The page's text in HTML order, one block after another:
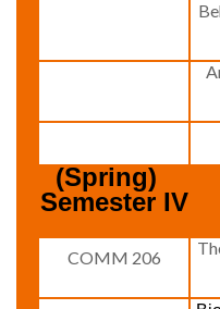
(Spring)
Semester IV
COMM 206